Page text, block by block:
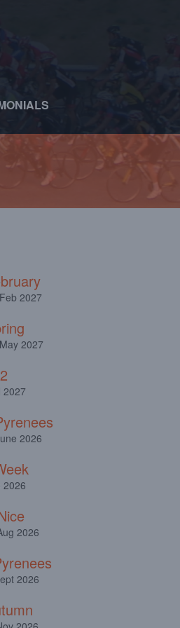
2027
2027
2027
2026
2026
2026
2026